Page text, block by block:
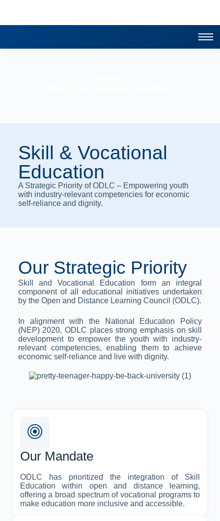
Skill & Vocational
Education
A Strategic Priority of ODLC – Empowering youth
with industry-relevant competencies for economic
self-reliance and dignity.
Our Strategic Priority
Skill and Vocational Education form an integral
component of all educational initiatives undertaken
by the Open and Distance Learning Council (ODLC).
In alignment with the National Education Policy
(NEP) 2020, ODLC places strong emphasis on skill
development to empower the youth with industry-
relevant competencies, enabling them to achieve
economic self-reliance and live with dignity.
Our Mandate
ODLC has prioritized the integration of Skill
Education within open and distance learning,
offering a broad spectrum of vocational programs to
make education more inclusive and accessible.